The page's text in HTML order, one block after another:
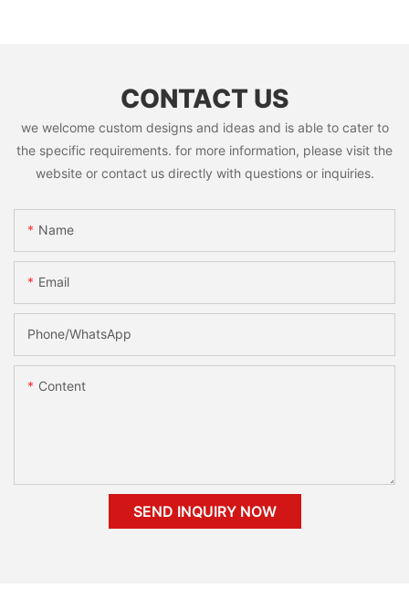
CONTACT US
we welcome custom designs and ideas and is able to cater to
the specific requirements. for more information, please visit the
website or contact us directly with questions or inquiries.
Name
Email
Phone/whatsApp
Content
SEND INQUIRY NOW